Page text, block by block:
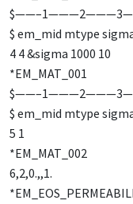
$ em_mid mtype
4 4 &sigma 1000 10
*EM_MAT_001
$ em_mid mtype
5 1
*EM_MAT_002
6,2,0.,,1.